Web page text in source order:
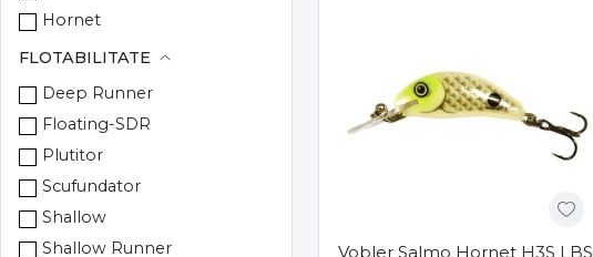
DAM
Decoy
EnergoTeam
Evergreen
Fisela
Hornet
Lil Bug
FLOTABILITATE
Deep Runner
Floating-SDR
Plutitor
Scufundator
Shallow
Shallow Runner
Vobler Salmo Hornet H3S LBS